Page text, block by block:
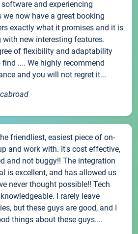
and experiencing
now have a great booking
exactly what it promises and it is
new interesting features.
of flexibility and adaptability
.... We highly recommend
and you will not regret it...
friendliest, easiest piece of on-
and work with. It's cost effective,
and not buggy!! The integration
is excellent, and has allowed us
never thought possible!! Tech
I rarely leave
but these guys are good, and I
things about these guys....